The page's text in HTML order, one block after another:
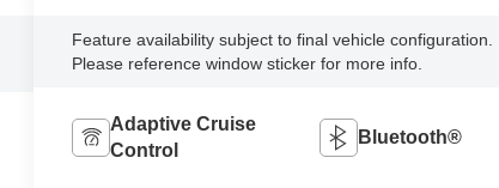
Feature availability subject to final vehicle configuration.
Please reference window sticker for more info.
Adaptive Cruise
Control
Bluetooth®